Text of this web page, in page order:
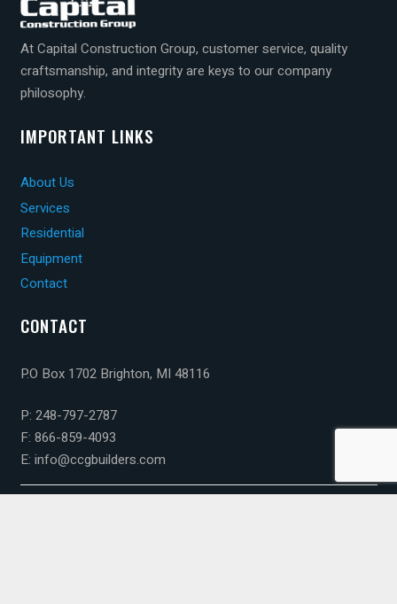
At Capital Construction Group, customer service, quality
craftsmanship, and integrity are keys to our company
philosophy.
IMPORTANT LINKS
About Us
Services
Residential
Equipment
Contact
CONTACT
P.O Box 1702 Brighton, MI 48116
P: 248-797-2787
F: 866-859-4093
E: info@ccgbuilders.com